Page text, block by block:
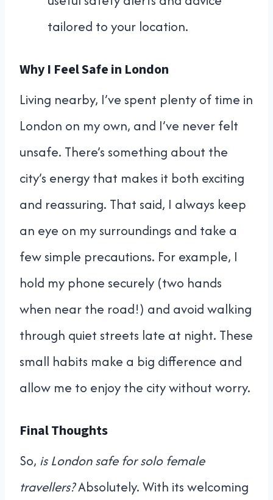
tailored to your location.
Why I Feel Safe in London
Living nearby, I’ve spent plenty of time in
London on my own, and I’ve never felt
unsafe. There’s something about the
city’s energy that makes it both exciting
and reassuring. That said, I always keep
an eye on my surroundings and take a
few simple precautions. For example, I
hold my phone securely (two hands
when near the road!) and avoid walking
through quiet streets late at night. These
small habits make a big difference and
allow me to enjoy the city without worry.
Final Thoughts
So, is London safe for solo female
travellers?Absolutely. With its welcoming